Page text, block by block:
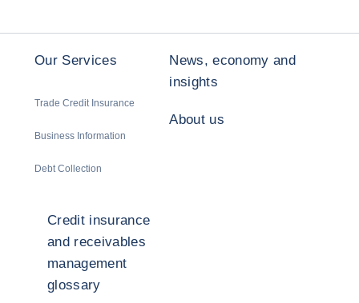
Our Services
Trade Credit Insurance
Business Information
Debt Collection
News, economy and
insights
About us
Credit insurance
and receivables
management
glossary